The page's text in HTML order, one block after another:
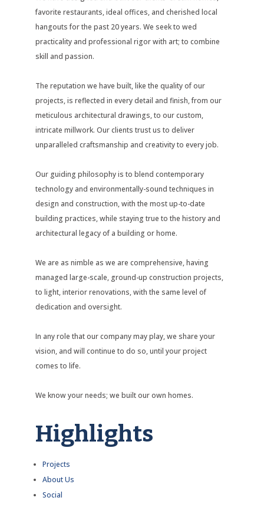
favorite restaurants, ideal offices, and cherished local
hangouts for the past 20 years. We seek to wed
practicality and professional rigor with art; to combine
skill and passion.
The reputation we have built, like the quality of our
projects, is reflected in every detail and finish, from our
meticulous architectural drawings, to our custom,
intricate millwork. Our clients trust us to deliver
unparalleled craftsmanship and creativity to every job.
Our guiding philosophy is to blend contemporary
technology and environmentally-sound techniques in
design and construction, with the most up-to-date
building practices, while staying true to the history and
architectural legacy of a building or home.
We are as nimble as we are comprehensive, having
managed large-scale, ground-up construction projects,
to light, interior renovations, with the same level of
dedication and oversight.
In any role that our company may play, we share your
vision, and will continue to do so, until your project
comes to life.
We know your needs; we built our own homes.
Highlights
Projects
About Us
Social